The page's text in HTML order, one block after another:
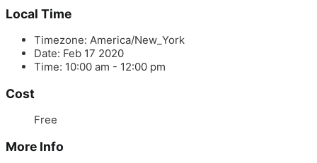
Local Time
Timezone: America/New_York
Date: Feb 17 2020
Time: 10:00 am - 12:00 pm
Cost
Free
More Info